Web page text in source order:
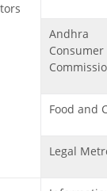
Andhra
Food and
Legal